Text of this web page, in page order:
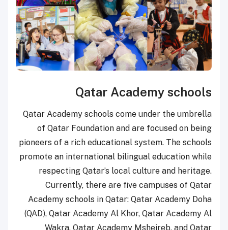
Qatar Academy schools
Qatar Academy schools come under the umbrella
of Qatar Foundation and are focused on being
pioneers of a rich educational system. The schools
promote an international bilingual education while
respecting Qatar’s local culture and heritage.
Currently, there are five campuses of Qatar
Academy schools in Qatar: Qatar Academy Doha
(QAD), Qatar Academy Al Khor, Qatar Academy Al
Wakra, Qatar Academy Msheireb, and Qatar